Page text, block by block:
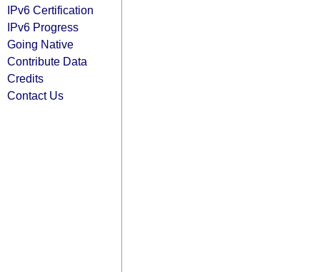
IPv6 Certification
IPv6 Progress
Going Native
Contribute Data
Credits
Contact Us